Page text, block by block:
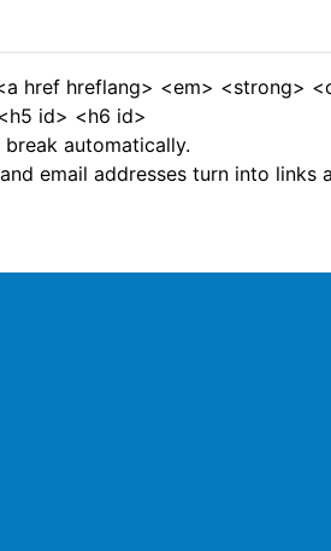
href hreflang> <em>
id> <h6 id>
automatically.
email addresses turn into links